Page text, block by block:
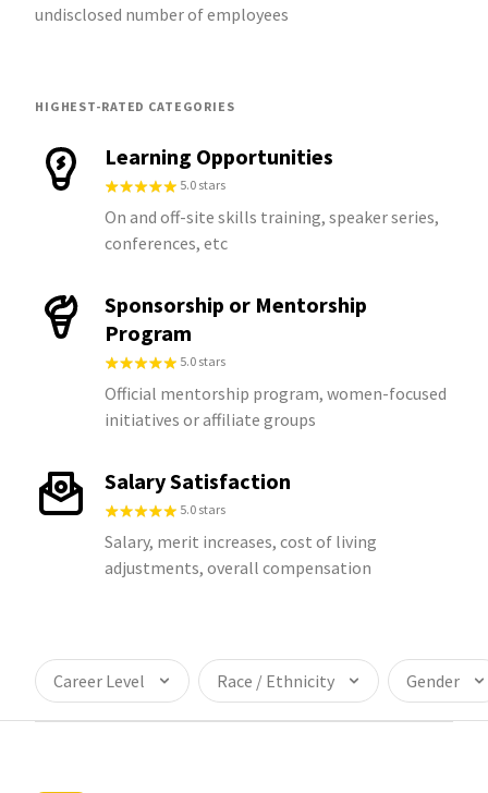
undisclosed number of employees
HIGHEST-RATED CATEGORIES
Learning Opportunities
5.0 stars
On and off-site skills training, speaker series,
conferences, etc
Sponsorship or Mentorship
Program
5.0 stars
Official mentorship program, women-focused
initiatives or affiliate groups
Salary Satisfaction
5.0 stars
Salary, merit increases, cost of living
adjustments, overall compensation
Career Level Race / Ethnicity Gender